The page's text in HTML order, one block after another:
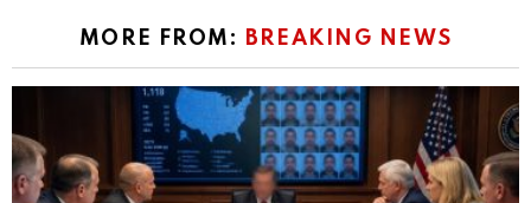
MORE FROM: BREAKING NEWS